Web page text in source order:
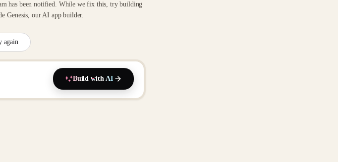
has been notified. While we fix this, try building
Genesis, our AI app builder.
again
Build with AI